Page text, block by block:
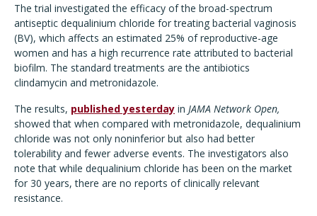
The trial investigated the efficacy of the broad-spectrum
antiseptic dequalinium chloride for treating bacterial vaginosis
(BV), which affects an estimated 25% of reproductive-age
women and has a high recurrence rate attributed to bacterial
biofilm. The standard treatments are the antibiotics
clindamycin and metronidazole.
The results, published yesterday in JAMA Network Open,
showed that when compared with metronidazole, dequalinium
chloride was not only noninferior but also had better
tolerability and fewer adverse events. The investigators also
note that while dequalinium chloride has been on the market
for 30 years, there are no reports of clinically relevant
resistance.